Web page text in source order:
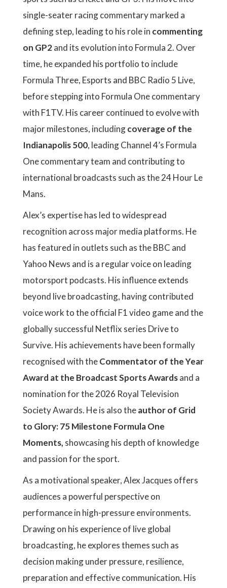
single-seater racing commentary marked a
defining step, leading to his role in commenting
on GP2and its evolution into Formula 2. Over
time, he expanded his portfolio to include
Formula Three, Esports and BBC Radio 5 Live,
before stepping into Formula One commentary
with F1TV. His career continued to evolve with
major milestones, includingcoverage of the
Indianapolis 500, leading Channel 4’s Formula
One commentary team and contributing to
international broadcasts such as the 24 Hour Le
Mans.
Alex’s expertise has led to widespread
recognition across major media platforms. He
has featured in outlets such as the BBC and
Yahoo News and is a regular voice on leading
motorsport podcasts. His influence extends
beyond live broadcasting, having contributed
voice work to the official F1 video game and the
globally successful Netflix series Drive to
Survive. His achievements have been formally
recognised with theCommentator of the Year
Award at the Broadcast Sports Awardsand a
nomination for the 2026 Royal Television
Society Awards. He is also theauthor of Grid
to Glory: 75 Milestone Formula One
Moments, showcasing his depth of knowledge
and passion for the sport.
As a motivational speaker, Alex Jacques offers
audiences a powerful perspective on
performance in high-pressure environments.
Drawing on his experience of live global
broadcasting, he explores themes such as
decision making under pressure, resilience,
preparation and effective communication. His